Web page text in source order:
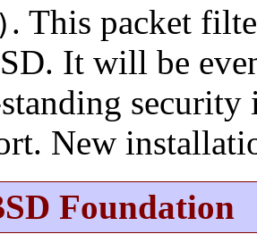
. This packet
It will be
security
New
Foundation